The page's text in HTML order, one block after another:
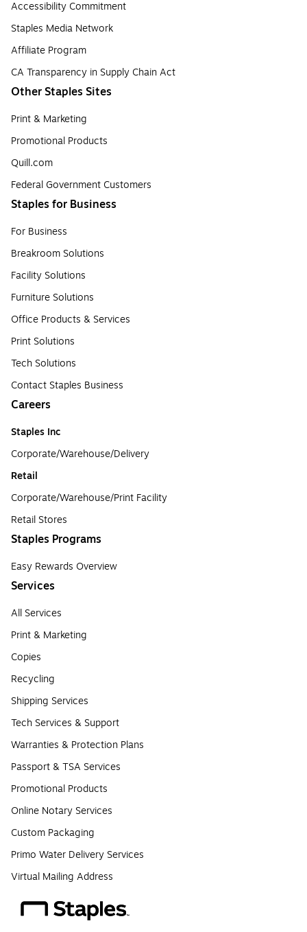
Accessibility Commitment
Staples Media Network
Affiliate Program
CA Transparency in Supply Chain Act
Other Staples Sites
Print & Marketing
Promotional Products
Quill.com
Federal Government Customers
Staples for Business
For Business
Breakroom Solutions
Facility Solutions
Furniture Solutions
Office Products & Services
Print Solutions
Tech Solutions
Contact Staples Business
Careers
Staples Inc
Corporate/Warehouse/Delivery
Retail
Corporate/Warehouse/Print Facility
Retail Stores
Staples Programs
Easy Rewards Overview
Services
All Services
Print & Marketing
Copies
Recycling
Shipping Services
Tech Services & Support
Warranties & Protection Plans
Passport & TSA Services
Promotional Products
Online Notary Services
Custom Packaging
Primo Water Delivery Services
Virtual Mailing Address